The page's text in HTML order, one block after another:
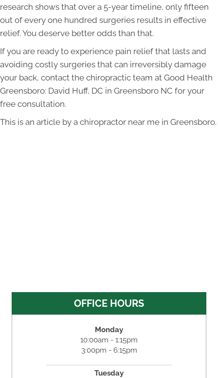
research shows that over a 5-year timeline, only fifteen
out of every one hundred surgeries results in effective
relief. You deserve better odds than that.
If you are ready to experience pain relief that lasts and
avoiding costly surgeries that can irreversibly damage
your back, contact the chiropractic team at Good Health
Greensboro: David Huff, DC in Greensboro NC for your
free consultation.
This is an article by a chiropractor near me in Greensboro.
OFFICE HOURS
Monday
10:00am - 1:15pm
3:00pm - 6:15pm
Tuesday